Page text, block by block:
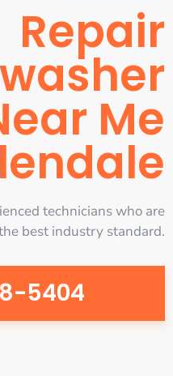
Repair
Me
technicians who are
best industry standard.
5404